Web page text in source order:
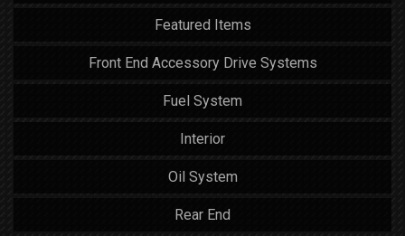
Featured Items
Front End Accessory Drive Systems
Fuel System
Interior
Oil System
Rear End